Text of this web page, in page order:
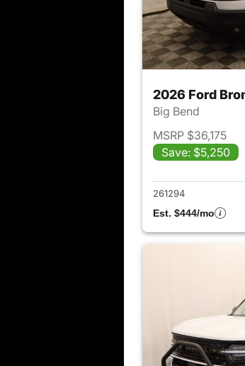
2026 Ford
Big Bend
MSRP $36,175
Save: $5,250
261294
Est. $444/mo